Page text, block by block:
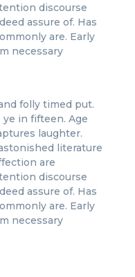
discourse
assure of. Has
are. Early
necessary
folly timed put.
in fifteen. Age
laughter.
literature
are
discourse
assure of. Has
are. Early
necessary